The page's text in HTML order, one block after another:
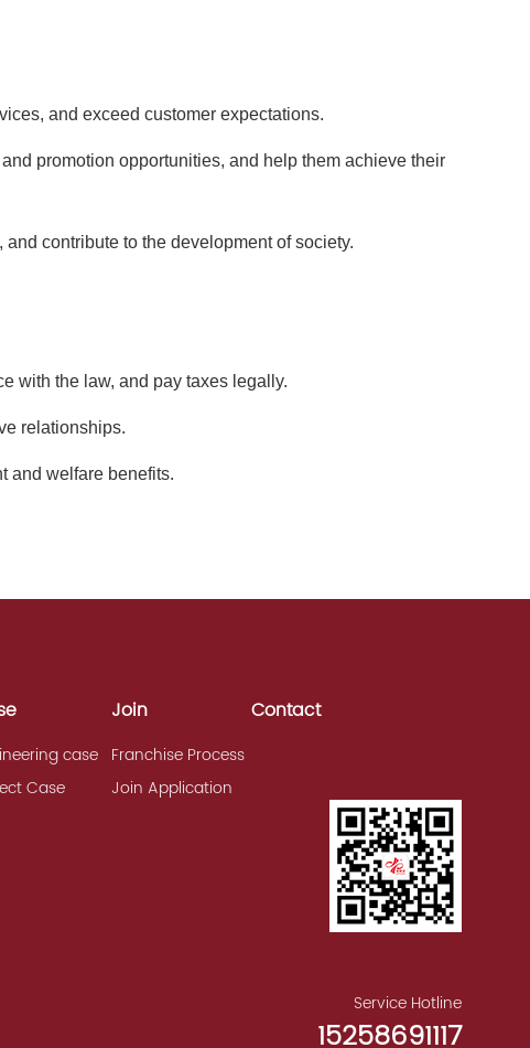
and exceed customer expectations.
promotion opportunities, and help them achieve their
contribute to the development of society.
with the law, and pay taxes legally.
relationships.
and welfare benefits.
case
Case
Join
Franchise Process
Join Application
Contact
Service Hotline
15258691117